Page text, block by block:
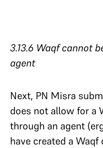
3.13.6 Waqf cannot
agent​​​​​​​
Next, PN Misra
does not allow for a
through an agent
have created a